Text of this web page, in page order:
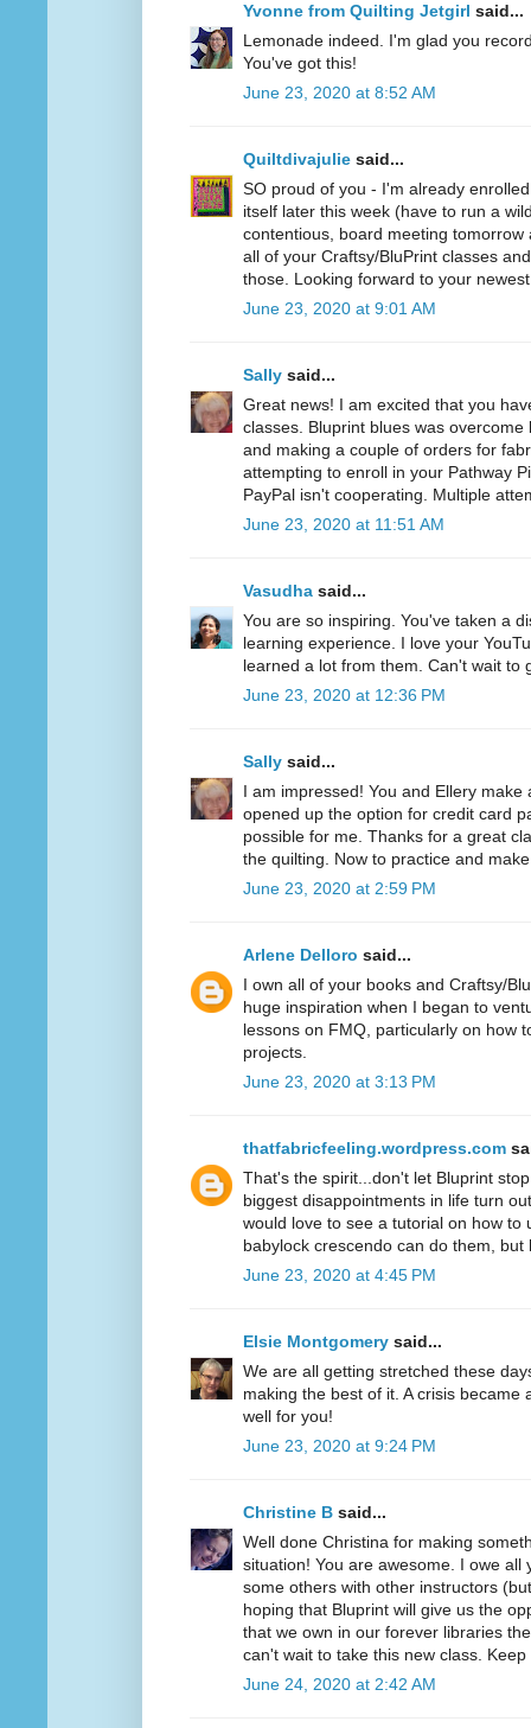
Yvonne from Quilting Jetgirl said...
Lemonade indeed. I'm glad you
You've got this!
June 23, 2020 at 8:52 AM
Quiltdivajulie said...
SO proud of you - I'm already
itself later this week (have to run a
contentious, board meeting
all of your Craftsy/BluPrint classes
those. Looking forward to your
June 23, 2020 at 9:01 AM
Sally said...
Great news! I am excited that you
classes. Bluprint blues was
and making a couple of orders for
attempting to enroll in your Pathway
PayPal isn't cooperating. Multiple
June 23, 2020 at 11:51 AM
Vasudha said...
You are so inspiring. You've taken a
learning experience. I love your
learned a lot from them. Can't wait to
June 23, 2020 at 12:36 PM
Sally said...
I am impressed! You and Ellery
opened up the option for credit card
possible for me. Thanks for a great
the quilting. Now to practice and
June 23, 2020 at 2:59 PM
Arlene Delloro said...
I own all of your books and Craftsy/
huge inspiration when I began to
lessons on FMQ, particularly on how
projects.
June 23, 2020 at 3:13 PM
thatfabricfeeling.wordpress.com
That's the spirit...don't let Bluprint
biggest disappointments in life turn
would love to see a tutorial on how to
babylock crescendo can do them,
June 23, 2020 at 4:45 PM
Elsie Montgomery said...
We are all getting stretched these
making the best of it. A crisis became
well for you!
June 23, 2020 at 9:24 PM
Christine B said...
Well done Christina for making
situation! You are awesome. I owe all
some others with other instructors
hoping that Bluprint will give us the
that we own in our forever libraries
can't wait to take this new class.
June 24, 2020 at 2:42 AM